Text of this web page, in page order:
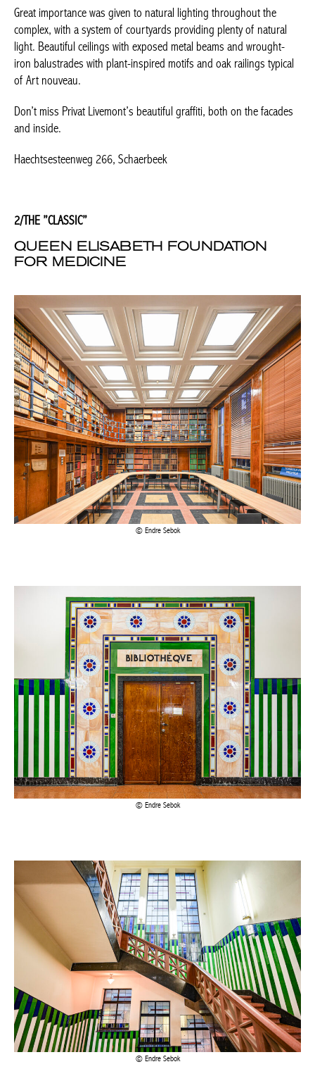
Don’t miss Privat Livemont’s beautiful graffiti, both on the
facades and inside.
Haechtsesteenweg 266, Schaerbeek
2/THE ”CLASSIC”
QUEEN ELISABETH FOUNDATION
Endre Sebok
Endre Sebok
Endre Sebok
The Queen Elisabeth Foundation for Medicine,built on the site
of the Brugmann Hospital on the initiative of Queen Elisabeth in
1927 to encourage research and contacts between researchers
and clinicians. The two architects, Henry Lacoste and Lucien De
Achetez le magazine
Buy the magazine
Achetez le magazine
Buy the magazine